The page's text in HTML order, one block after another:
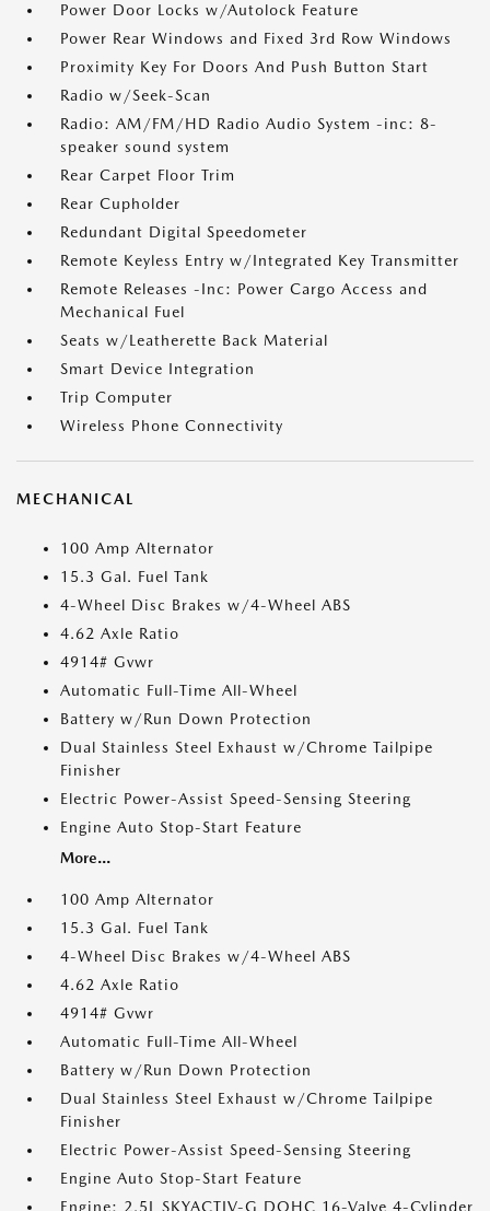
Power Door Locks w/Autolock Feature
Power Rear Windows and Fixed 3rd Row Windows
Proximity Key For Doors And Push Button Start
Radio w/Seek-Scan
Radio: AM/FM/HD Radio Audio System -inc: 8-
speaker sound system
Rear Carpet Floor Trim
Rear Cupholder
Redundant Digital Speedometer
Remote Keyless Entry w/Integrated Key Transmitter
Remote Releases -Inc: Power Cargo Access and
Mechanical Fuel
Seats w/Leatherette Back Material
Smart Device Integration
Trip Computer
Wireless Phone Connectivity
MECHANICAL
100 Amp Alternator
15.3 Gal. Fuel Tank
4-Wheel Disc Brakes w/4-Wheel ABS
4.62 Axle Ratio
4914# Gvwr
Automatic Full-Time All-Wheel
Battery w/Run Down Protection
Dual Stainless Steel Exhaust w/Chrome Tailpipe
Finisher
Electric Power-Assist Speed-Sensing Steering
Engine Auto Stop-Start Feature
More...
100 Amp Alternator
15.3 Gal. Fuel Tank
4-Wheel Disc Brakes w/4-Wheel ABS
4.62 Axle Ratio
4914# Gvwr
Automatic Full-Time All-Wheel
Battery w/Run Down Protection
Dual Stainless Steel Exhaust w/Chrome Tailpipe
Finisher
Electric Power-Assist Speed-Sensing Steering
Engine Auto Stop-Start Feature
Engine: 2.5L SKYACTIV-G DOHC 16-Valve 4-Cylinder